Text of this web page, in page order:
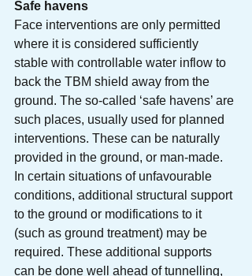
Safe havens
Face interventions are only permitted
where it is considered sufficiently
stable with controllable water inflow to
back the TBM shield away from the
ground. The so-called ‘safe havens’ are
such places, usually used for planned
interventions. These can be naturally
provided in the ground, or man-made.
In certain situations of unfavourable
conditions, additional structural support
to the ground or modifications to it
(such as ground treatment) may be
required. These additional supports
can be done well ahead of tunnelling,